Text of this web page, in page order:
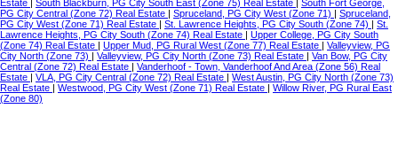
Estate
South Blackburn, PG City South East (Zone 75) Real Estate
South Fort George,
PG City Central (Zone 72) Real Estate
Spruceland, PG City West (Zone 71)
Spruceland,
PG City West (Zone 71) Real Estate
St. Lawrence Heights, PG City South (Zone 74)
St.
Lawrence Heights, PG City South (Zone 74) Real Estate
Upper College, PG City South
(Zone 74) Real Estate
Upper Mud, PG Rural West (Zone 77) Real Estate
Valleyview, PG
City North (Zone 73)
Valleyview, PG City North (Zone 73) Real Estate
Van Bow, PG City
Central (Zone 72) Real Estate
Vanderhoof - Town, Vanderhoof And Area (Zone 56) Real
Estate
VLA, PG City Central (Zone 72) Real Estate
West Austin, PG City North (Zone 73)
Real Estate
Westwood, PG City West (Zone 71) Real Estate
Willow River, PG Rural East
(Zone 80)